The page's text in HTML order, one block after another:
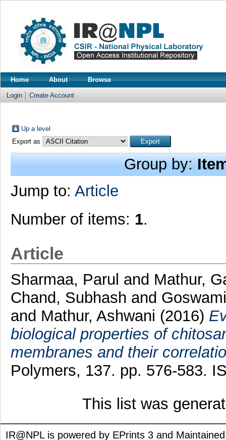
Home About Browse
Login Create Account
Up a level
Export as
Group by:
Jump to: Article
Number of items: 1.
Article
Sharmaa, Parul and Mathur,
Chand, Subhash and
and Mathur, Ashwani (2016)
biological properties of
membranes and their
Polymers, 137. pp. 576-583.
This list was
IR@NPL is powered by EPrints 3 and